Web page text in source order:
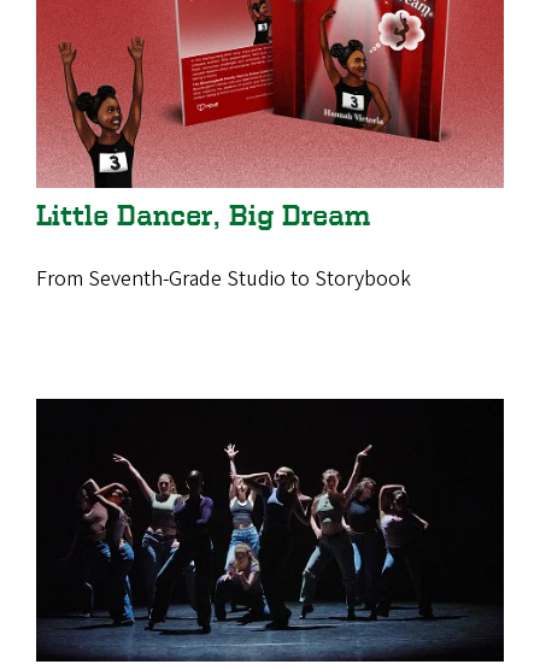
Little Dancer, Big Dream
From Seventh-Grade Studio to Storybook